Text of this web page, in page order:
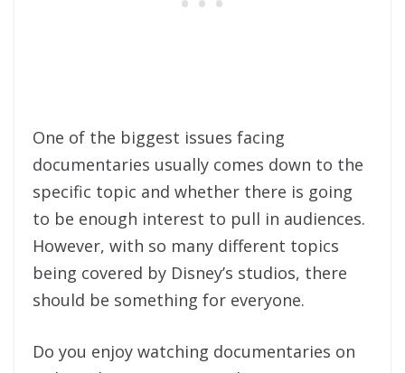
One of the biggest issues facing
documentaries usually comes down to the
specific topic and whether there is going
to be enough interest to pull in audiences.
However, with so many different topics
being covered by Disney’s studios, there
should be something for everyone.
Do you enjoy watching documentaries on